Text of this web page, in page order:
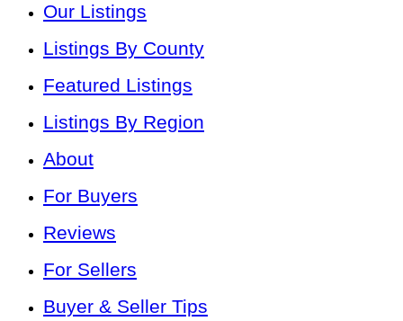
Our Listings
Listings By County
Featured Listings
Listings By Region
About
For Buyers
Reviews
For Sellers
Buyer & Seller Tips